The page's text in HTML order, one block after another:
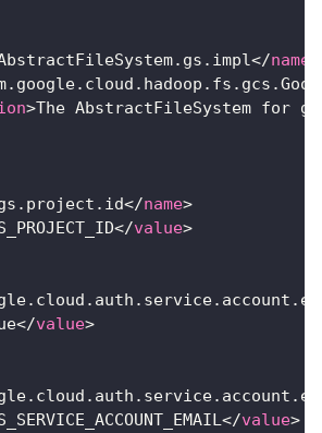
</name
>The AbstractFileSystem for
</name>
</value>
</value>
</value>